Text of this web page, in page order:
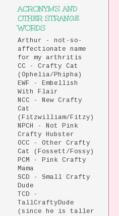
ACRONYMS AND
OTHER STRANGE
WORDS
Arthur - not-so-
affectionate name
for my arthritis
CC - Crafty Cat
(Ophelia/Phipha)
EWF - Embellish
With Flair
NCC - New Crafty
Cat
(Fitzwilliam/Fitzy)
NPCH - Not Pink
Crafty Hubster
OCC - Other Crafty
Cat (Fossett/Fossy)
PCM - Pink Crafty
Mama
SCD - Small Crafty
Dude
TCD -
TallCraftyDude
(since he is taller